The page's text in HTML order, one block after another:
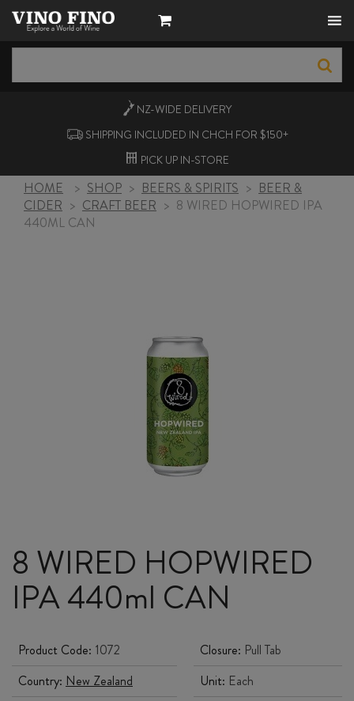
NZ-WIDE DELIVERY
SHIPPING INCLUDED IN CHCH FOR $150+
PICK UP IN-STORE
HOME > SHOP > BEERS & SPIRITS > BEER &
CIDER > CRAFT BEER > 8 WIRED HOPWIRED IPA
440ML CAN
8 WIRED HOPWIRED
IPA 440ml CAN
Product Code: 1072
Country: New Zealand
Closure: Pull Tab
Unit: Each